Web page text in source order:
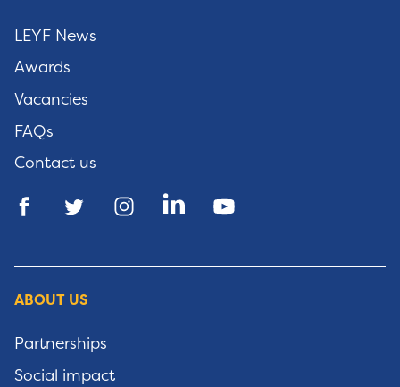
LEYF News
Awards
Vacancies
FAQs
Contact us
ABOUT US
Partnerships
Social impact